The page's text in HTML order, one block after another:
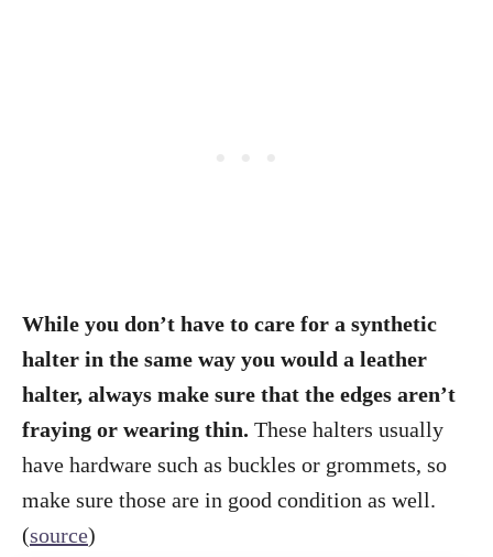
While you don’t have to care for a synthetic
halter in the same way you would a leather
halter, always make sure that the edges aren’t
fraying or wearing thin. These halters usually
have hardware such as buckles or grommets, so
make sure those are in good condition as well.
(source)